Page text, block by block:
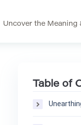
Uncover the Meaning
Table of